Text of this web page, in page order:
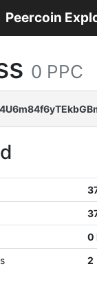
Peercoin
0 PPC
0
2